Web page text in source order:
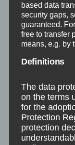
Structure
based data
security gaps,
guaranteed.
free to transfer
means, e.g. by
Definitions
The data
on the terms
for the
Protection
protection